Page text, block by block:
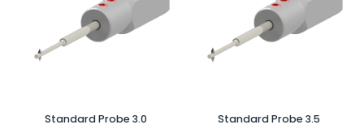
Standard Probe 3.0
Standard Probe 3.5